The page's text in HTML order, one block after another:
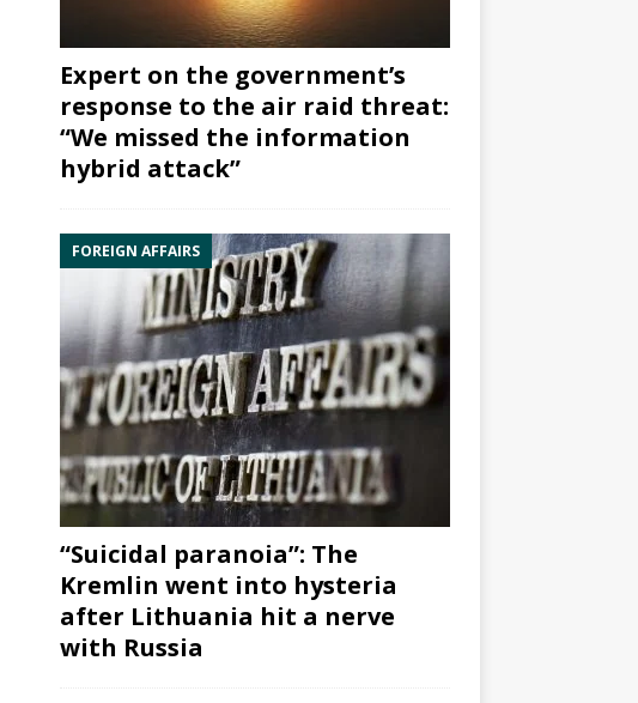
Expert on the government’s
response to the air raid threat:
“We missed the information
hybrid attack”
FOREIGN AFFAIRS
“Suicidal paranoia”: The
Kremlin went into hysteria
after Lithuania hit a nerve
with Russia